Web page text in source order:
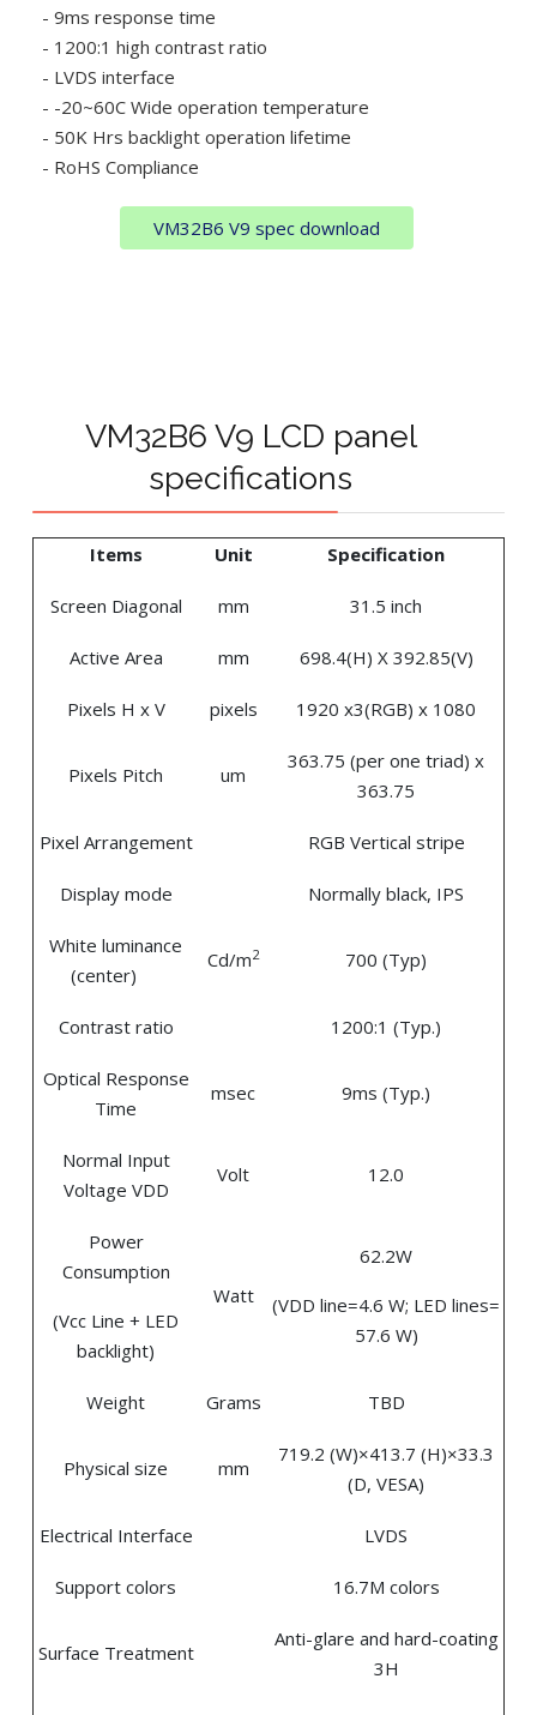
- 9ms response time
- 1200:1 high contrast ratio
- LVDS interface
- -20~60C Wide operation temperature
- 50K Hrs backlight operation lifetime
- RoHS Compliance
VM32B6 V9 spec download
VM32B6 V9 LCD panel
specifications
Items Unit Specification
Screen Diagonal mm 31.5 inch
Active Area mm 698.4(H) X 392.85(V)
Pixels H x V pixels 1920 x3(RGB) x 1080
Pixels Pitch um
363.75 (per one triad) x
363.75
Pixel Arrangement RGB Vertical stripe
Display mode Normally black, IPS
White luminance
(center)
Cd/m2 700 (Typ)
Contrast ratio 1200:1 (Typ.)
Optical Response
Time
msec 9ms (Typ.)
Normal Input
Voltage VDD
Volt 12.0
Power
Consumption
(Vcc Line + LED
backlight)
Watt
62.2W
(VDD line=4.6 W; LED lines=
57.6 W)
Weight Grams TBD
Physical size mm
719.2 (W)×413.7 (H)×33.3
(D, VESA)
Electrical Interface LVDS
Support colors 16.7M colors
Surface Treatment
Anti-glare and hard-coating
3H